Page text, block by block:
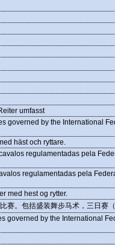
umfasst
governed by the International
häst och ryttare.
regulamentadas pela
regulamentadas pela
med hest og rytter.
赛。包括盛装舞步马术，三日赛
governed by the International